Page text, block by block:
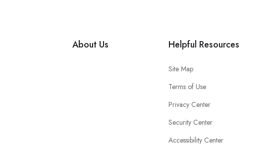
About Us Helpful Resources
Site Map
Terms of Use
Privacy Center
Security Center
Accessibility Center